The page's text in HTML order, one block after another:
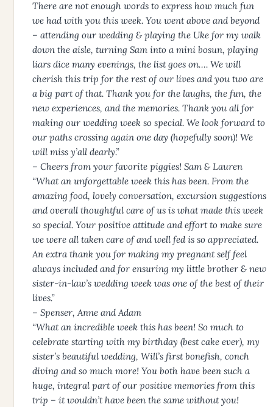
There are not enough words to express how much fun
we had with you this week. You went above and beyond
– attending our wedding & playing the Uke for my walk
down the aisle, turning Sam into a mini bosun, playing
liars dice many evenings, the list goes on…. We will
cherish this trip for the rest of our lives and you two are
a big part of that. Thank you for the laughs, the fun, the
new experiences, and the memories. Thank you all for
making our wedding week so special. We look forward to
our paths crossing again one day (hopefully soon)! We
will miss y’all dearly.”
– Cheers from your favorite piggies! Sam & Lauren
“What an unforgettable week this has been. From the
amazing food, lovely conversation, excursion suggestions
and overall thoughtful care of us is what made this week
so special. Your positive attitude and effort to make sure
we were all taken care of and well fed is so appreciated.
An extra thank you for making my pregnant self feel
always included and for ensuring my little brother & new
sister-in-law’s wedding week was one of the best of their
lives.”
– Spenser, Anne and Adam
“What an incredible week this has been! So much to
celebrate starting with my birthday (best cake ever), my
sister’s beautiful wedding, Will’s first bonefish, conch
diving and so much more! You both have been such a
huge, integral part of our positive memories from this
trip – it wouldn’t have been the same without you!